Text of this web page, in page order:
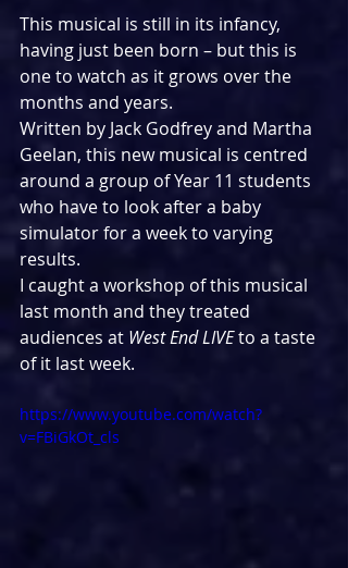
This musical is still in its infancy,
having just been born – but this is
one to watch as it grows over the
months and years.
Written by Jack Godfrey and Martha
Geelan, this new musical is centred
around a group of Year 11 students
who have to look after a baby
simulator for a week to varying
results.
I caught a workshop of this musical
last month and they treated
audiences at West End LIVE to a taste
of it last week.
https://www.youtube.com/watch?
v=FBiGkOt_cls